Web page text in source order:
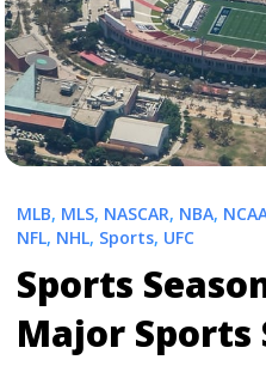
MLB, MLS, NASCAR, NBA,
NFL, NHL, Sports, UFC
Sports
Major Sports